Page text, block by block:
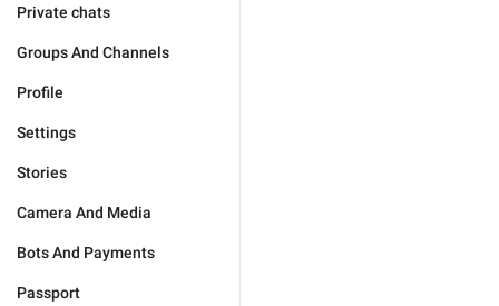
Private chats
Groups And Channels
Profile
Settings
Stories
Camera And Media
Bots And Payments
Passport